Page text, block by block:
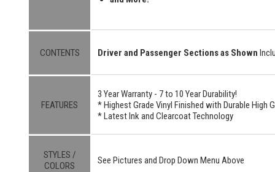
CONTENTS Driver and Passenger Sections as Shown
FEATURES
3 Year Warranty - 7 to 10 Year Durability!
* Highest Grade Vinyl Finished with Durable High
* Latest Ink and Clearcoat Technology
STYLES /
COLORS
See Pictures and Drop Down Menu Above